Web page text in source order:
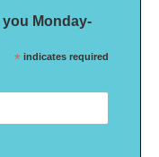
Monday-
* indicates required